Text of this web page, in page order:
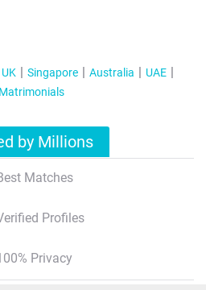
UK Singapore Australia
UAE
by Millions
Matches
Profiles
Privacy